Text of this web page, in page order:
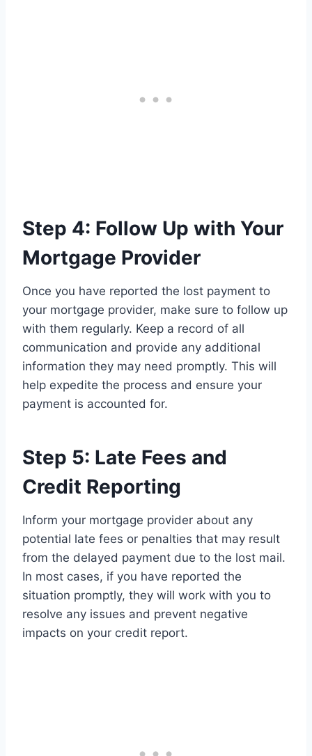
Step 4: Follow Up with Your
Mortgage Provider
Once you have reported the lost payment to
your mortgage provider, make sure to follow up
with them regularly. Keep a record of all
communication and provide any additional
information they may need promptly. This will
help expedite the process and ensure your
payment is accounted for.
Step 5: Late Fees and
Credit Reporting
Inform your mortgage provider about any
potential late fees or penalties that may result
from the delayed payment due to the lost mail.
In most cases, if you have reported the
situation promptly, they will work with you to
resolve any issues and prevent negative
impacts on your credit report.